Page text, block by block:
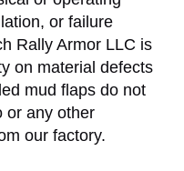
or failure
Rally Armor LLC is
on material defects
mud flaps do not
or any other
our factory.